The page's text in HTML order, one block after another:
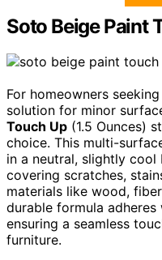
Soto Beige Paint
For homeowners
solution for minor
Touch Up (1.5 Ounces)
choice. This multi-
in a neutral, slightly
covering scratches,
materials like wood,
durable formula
ensuring a seamless
furniture.